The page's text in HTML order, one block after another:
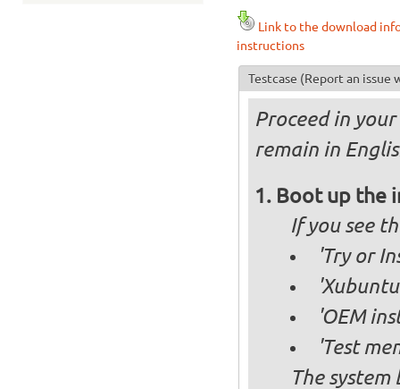
Link to the download
instructions
Testcase (Report an issue
Proceed in
remain in
Boot up the
If you see
'Try or
'OEM
'Test
The